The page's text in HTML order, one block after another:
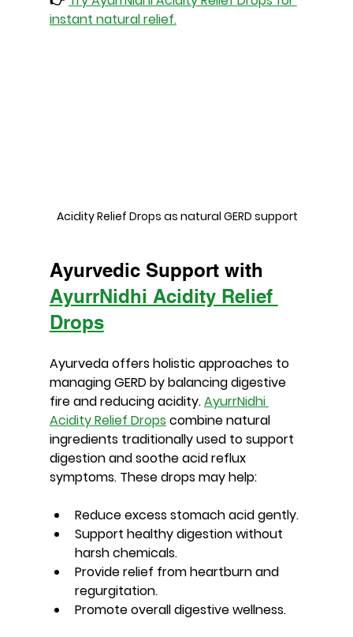
instant natural relief.
Acidity Relief Drops as natural GERD support
Ayurvedic Support with
AyurrNidhi Acidity Relief
Drops
Ayurveda offers holistic approaches to
managing GERD by balancing digestive
fire and reducing acidity. AyurrNidhi
Acidity Relief Drops combine natural
ingredients traditionally used to support
digestion and soothe acid reflux
symptoms. These drops may help:
Reduce excess stomach acid gently.
Support healthy digestion without
harsh chemicals.
Provide relief from heartburn and
regurgitation.
Promote overall digestive wellness.